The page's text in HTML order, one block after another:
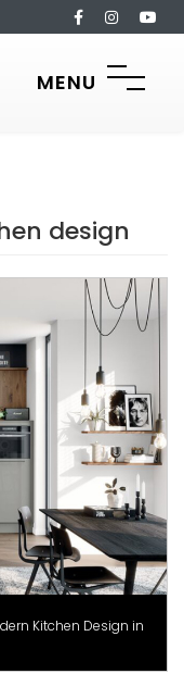
MENU
design
Kitchen Design in